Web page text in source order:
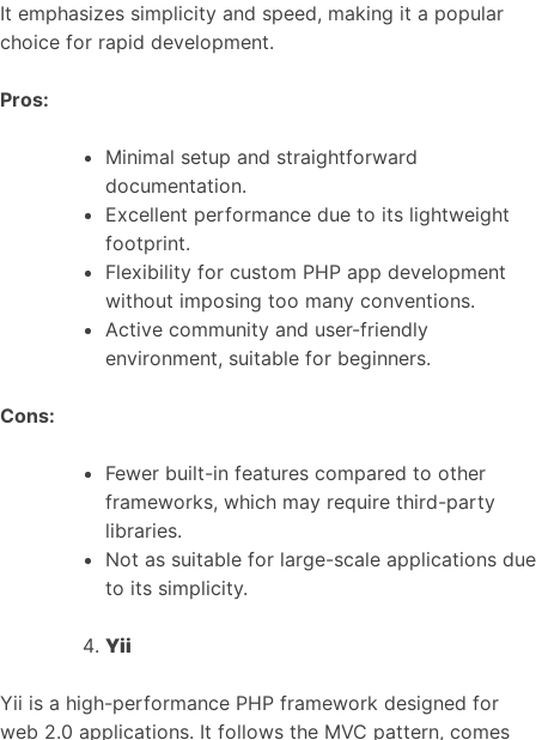
It emphasizes simplicity and speed, making it a popular
choice for rapid development.
Pros:
Minimal setup and straightforward
documentation.
Excellent performance due to its lightweight
footprint.
Flexibility for custom PHP app development
without imposing too many conventions.
Active community and user-friendly
environment, suitable for beginners.
Cons:
Fewer built-in features compared to other
frameworks, which may require third-party
libraries.
Not as suitable for large-scale applications due
to its simplicity.
Yii
Yii is a high-performance PHP framework designed for
web 2.0 applications. It follows the MVC pattern, comes